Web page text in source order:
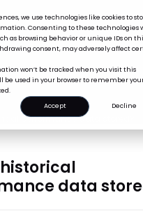
we use technologies like cookies to
Consenting to these technologies
as browsing behavior or unique IDs on
consent, may adversely affect
won’t be tracked when you visit this
be used in your browser to remember
Accept
Decline
performance data stored?
historical
data